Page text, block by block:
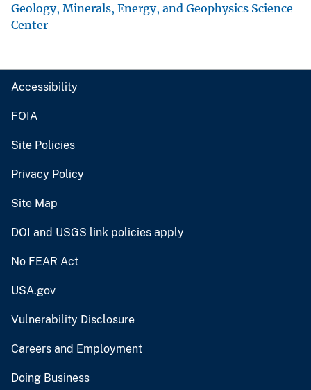
Geology, Minerals, Energy, and Geophysics Science
Center
Accessibility
FOIA
Site Policies
Privacy Policy
Site Map
DOI and USGS link policies apply
No FEAR Act
USA.gov
Vulnerability Disclosure
Careers and Employment
Doing Business